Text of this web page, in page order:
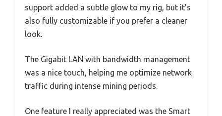
support added a subtle glow to my rig, but it’s
also fully customizable if you prefer a cleaner
look.
The Gigabit LAN with bandwidth management
was a nice touch, helping me optimize network
traffic during intense mining periods.
One feature I really appreciated was the Smart